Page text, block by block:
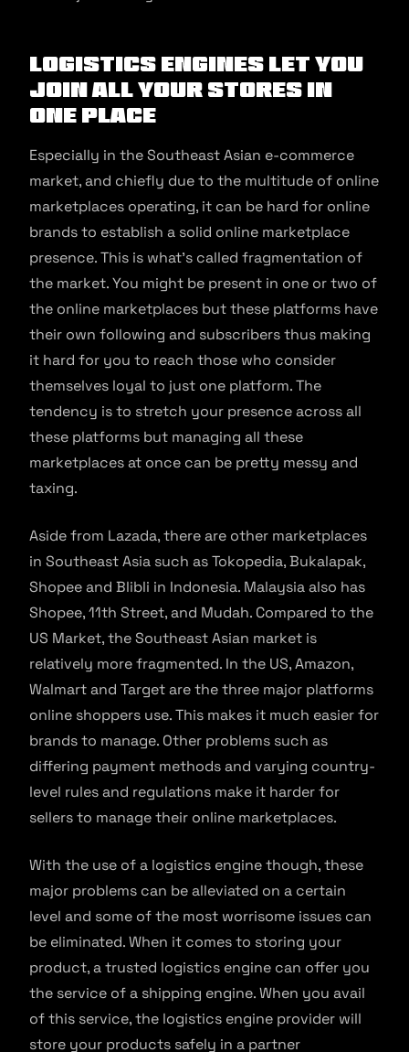
Logistics engines let you
join all your stores in
one place
Especially in the Southeast Asian e-commerce
market, and chiefly due to the multitude of online
marketplaces operating, it can be hard for online
brands to establish a solid online marketplace
presence. This is what’s called fragmentation of
the market. You might be present in one or two of
the online marketplaces but these platforms have
their own following and subscribers thus making
it hard for you to reach those who consider
themselves loyal to just one platform. The
tendency is to stretch your presence across all
these platforms but managing all these
marketplaces at once can be pretty messy and
taxing.
Aside from Lazada, there are other marketplaces
in Southeast Asia such as Tokopedia, Bukalapak,
Shopee and Blibli in Indonesia. Malaysia also has
Shopee, 11th Street, and Mudah. Compared to the
US Market, the Southeast Asian market is
relatively more fragmented. In the US, Amazon,
Walmart and Target are the three major platforms
online shoppers use. This makes it much easier for
brands to manage. Other problems such as
differing payment methods and varying country-
level rules and regulations make it harder for
sellers to manage their online marketplaces.
With the use of a logistics engine though, these
major problems can be alleviated on a certain
level and some of the most worrisome issues can
be eliminated. When it comes to storing your
product, a trusted logistics engine can offer you
the service of a shipping engine. When you avail
of this service, the logistics engine provider will
store your products safely in a partner